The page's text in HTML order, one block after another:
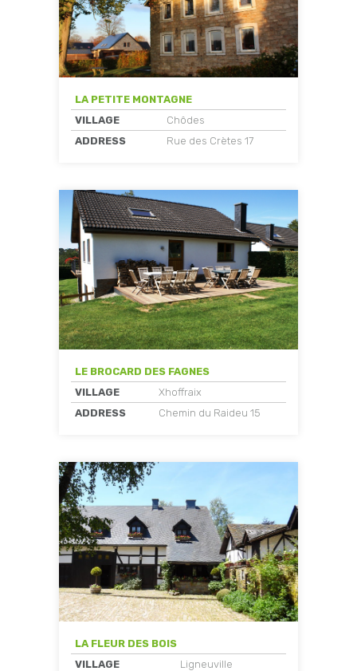
LA PETITE MONTAGNE
VILLAGE
Chôdes
ADDRESS
Rue des Crètes 17
LE BROCARD DES FAGNES
VILLAGE
Xhoffraix
ADDRESS
Chemin du Raideu 15
LA FLEUR DES BOIS
VILLAGE
Ligneuville